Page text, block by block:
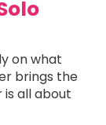
on what
brings the
is all about